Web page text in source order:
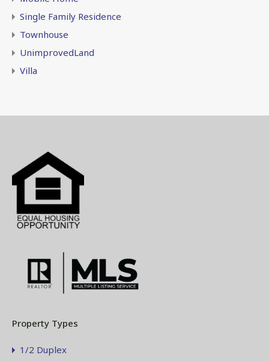
Single Family Residence
Townhouse
UnimprovedLand
Villa
Property Types
1/2 Duplex